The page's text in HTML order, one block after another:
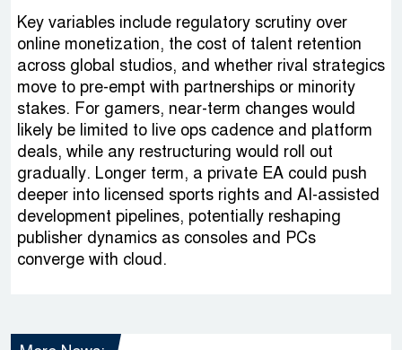
Key variables include regulatory scrutiny over
online monetization, the cost of talent retention
across global studios, and whether rival strategics
move to pre-empt with partnerships or minority
stakes. For gamers, near-term changes would
likely be limited to live ops cadence and platform
deals, while any restructuring would roll out
gradually. Longer term, a private EA could push
deeper into licensed sports rights and AI-assisted
development pipelines, potentially reshaping
publisher dynamics as consoles and PCs
converge with cloud.